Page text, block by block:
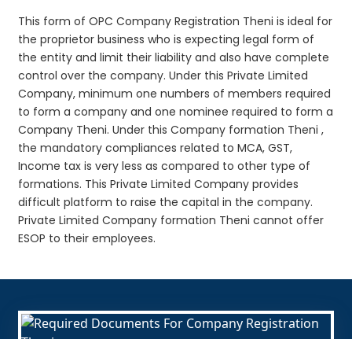
This form of OPC Company Registration Theni is ideal for
the proprietor business who is expecting legal form of
the entity and limit their liability and also have complete
control over the company. Under this Private Limited
Company, minimum one numbers of members required
to form a company and one nominee required to form a
Company Theni. Under this Company formation Theni ,
the mandatory compliances related to MCA, GST,
Income tax is very less as compared to other type of
formations. This Private Limited Company provides
difficult platform to raise the capital in the company.
Private Limited Company formation Theni cannot offer
ESOP to their employees.